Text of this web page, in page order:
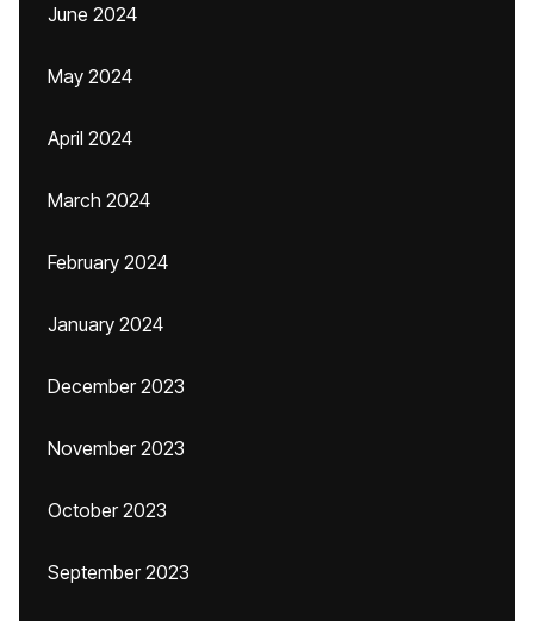
June 2024
May 2024
April 2024
March 2024
February 2024
January 2024
December 2023
November 2023
October 2023
September 2023